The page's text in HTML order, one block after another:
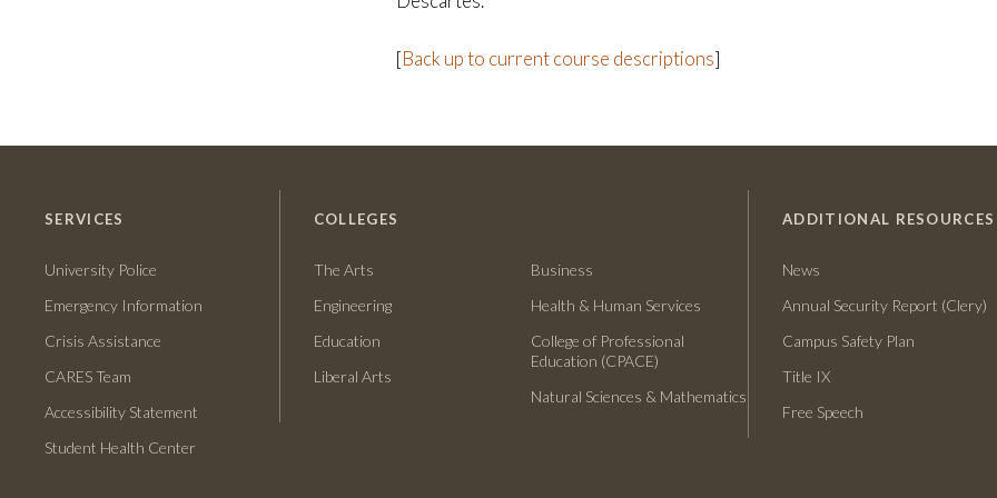
[Back up to current course descriptions]
SERVICES
University Police
Emergency Information
Crisis Assistance
CARES Team
Accessibility Statement
Student Health Center
COLLEGES
The Arts
Engineering
Education
Liberal Arts
Business
Health & Human Services
College of Professional
Education (CPACE)
Natural Sciences & Mathematics
ADDITIONAL RESOURCES
News
Annual Security Report (Clery)
Campus Safety Plan
Title IX
Free Speech